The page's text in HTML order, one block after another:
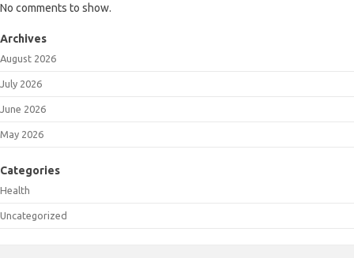
No comments to show.
Archives
August 2026
July 2026
June 2026
May 2026
Categories
Health
Uncategorized